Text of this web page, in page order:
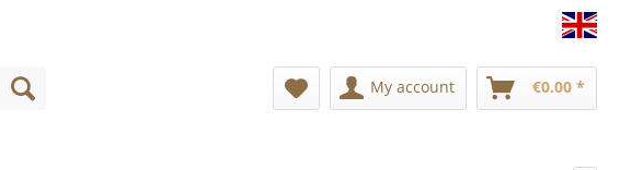
My account €0.00 *